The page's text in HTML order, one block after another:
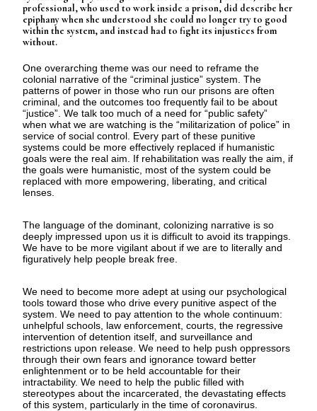
professional, who used to work inside a prison, did describe her
epiphany when she understood she could no longer try to good
within the system, and instead had to fight its injustices from
without.
One overarching theme was our need to reframe the
colonial narrative of the “criminal justice” system. The
patterns of power in those who run our prisons are often
criminal, and the outcomes too frequently fail to be about
“justice”. We talk too much of a need for “public safety”
when what we are watching is the “militarization of police” in
service of social control. Every part of these punitive
systems could be more effectively replaced if humanistic
goals were the real aim. If rehabilitation was really the aim, if
the goals were humanistic, most of the system could be
replaced with more empowering, liberating, and critical
lenses.
The language of the dominant, colonizing narrative is so
deeply impressed upon us it is difficult to avoid its trappings.
We have to be more vigilant about if we are to literally and
figuratively help people break free.
We need to become more adept at using our psychological
tools toward those who drive every punitive aspect of the
system. We need to pay attention to the whole continuum:
unhelpful schools, law enforcement, courts, the regressive
intervention of detention itself, and surveillance and
restrictions upon release. We need to help push oppressors
through their own fears and ignorance toward better
enlightenment or to be held accountable for their
intractability. We need to help the public filled with
stereotypes about the incarcerated, the devastating effects
of this system, particularly in the time of coronavirus.